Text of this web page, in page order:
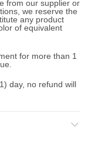
from our supplier or
we reserve the
any product
of equivalent
for more than 1
day, no refund will